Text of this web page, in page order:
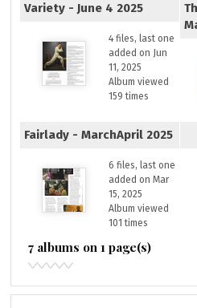
Variety - June 4 2025
4 files, last one
added on Jun
11, 2025
Album viewed
159 times
Fairlady - MarchApril 2025
6 files, last one
added on Mar
15, 2025
Album viewed
101 times
7 albums on 1 page(s)